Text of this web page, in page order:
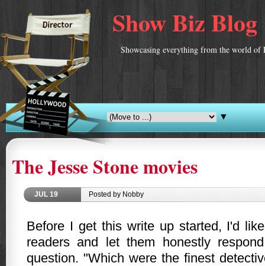
Show Biz Blog
Showcasing everything from the world of
▼
The Jesse Stone movies
JUL 19 Posted by Nobby
Before I get this write up started, I'd
readers and let them honestly
question. "Which were the finest